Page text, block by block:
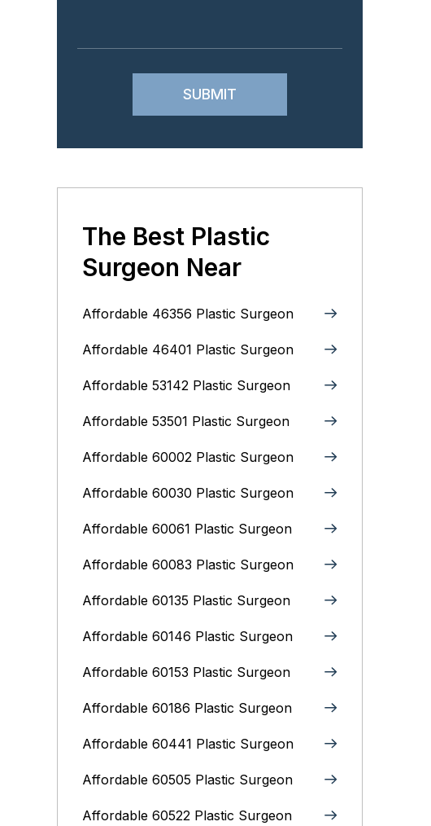
The Best Plastic
Surgeon Near
Affordable 46356 Plastic Surgeon
Affordable 46401 Plastic Surgeon
Affordable 53142 Plastic Surgeon
Affordable 53501 Plastic Surgeon
Affordable 60002 Plastic Surgeon
Affordable 60030 Plastic Surgeon
Affordable 60061 Plastic Surgeon
Affordable 60083 Plastic Surgeon
Affordable 60135 Plastic Surgeon
Affordable 60146 Plastic Surgeon
Affordable 60153 Plastic Surgeon
Affordable 60186 Plastic Surgeon
Affordable 60441 Plastic Surgeon
Affordable 60505 Plastic Surgeon
Affordable 60522 Plastic Surgeon